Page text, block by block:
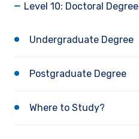
Level 10: Doctoral Degree
Undergraduate Degree
Postgraduate Degree
Where to Study?